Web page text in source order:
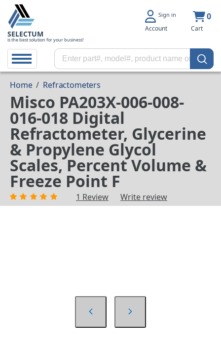
SELECTUM
is the best solution for your business!
Sign in
Account
0
Cart
Home / Refractometers
Misco PA203X-006-008-
016-018 Digital
Refractometer, Glycerine
& Propylene Glycol
Scales, Percent Volume &
Freeze Point F
1 Review Write review